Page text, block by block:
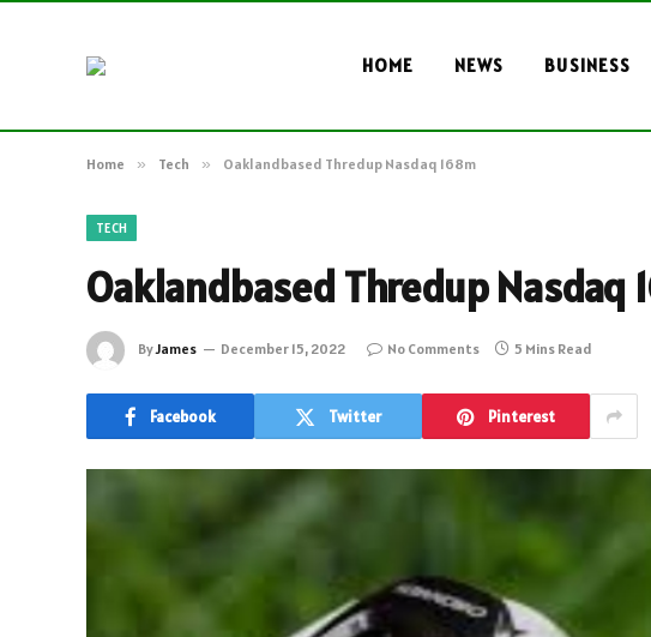
HOME NEWS BUSINESS
Home » Tech » Oaklandbased Thredup Nasdaq 168m
TECH
Oaklandbased Thredup Nasdaq
ByJames December 15, 2022 No Comments 5 Mins Read
Facebook Twitter Pinterest